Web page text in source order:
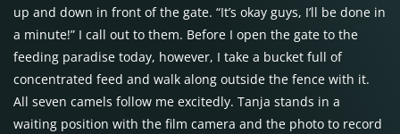
up and down in front of the gate. “It’s okay guys, I’ll be done in
a minute!” I call out to them. Before I open the gate to the
feeding paradise today, however, I take a bucket full of
concentrated feed and walk along outside the fence with it.
All seven camels follow me excitedly. Tanja stands in a
waiting position with the film camera and the photo to record